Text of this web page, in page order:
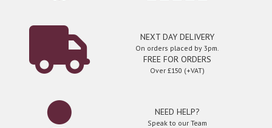
NEXT DAY DELIVERY
On orders placed by 3pm.
FREE FOR ORDERS
Over £150 (+VAT)
NEED HELP?
Speak to our Team